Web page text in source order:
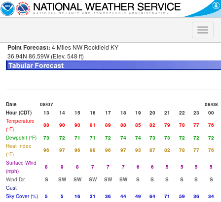
Toggle
Point Forecast: 4 Miles NW Rockfield KY
36.94N 86.59W (Elev. 548 ft)
Date 08/07
08/08
Hour (CDT)
13 14 15 16 17 18 19 20 21 22 23
00
Temperature
(°F)
88 90 90 91 89 88 85 82 79 78 77
76
Dewpoint (°F)
73 72 71 71 72 74 74 73 73 72 72
72
Heat Index
(°F)
96 97 96 98 96 97 93 87 82 78 77
76
Surface Wind
(mph)
8 9 8 7 7 7 6 6 5 5 5
5
Wind Dir
S SW SW SW SW SW S S S S S
S
Gust
Sky Cover (%)
5 5 16 31 36 44 49 64 71 59 36
34